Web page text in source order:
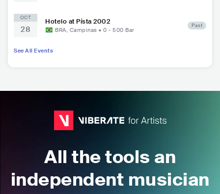
OCT
28
Hotelo at Písta 2002
BRA, Campinas • 0 - 500 Bar
Past
See All Events
All the tools an
independent musician